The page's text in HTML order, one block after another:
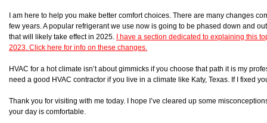
I am here to help you make better comfort choices. There are many changes
few years. A popular refrigerant we use now is going to be phased down and
that will likely take effect in 2025. I have a section dedicated to explaining this
2023. Click here for info on these changes.
HVAC for a hot climate isn’t about gimmicks if you choose that path it is my
need a good HVAC contractor if you live in a climate like Katy, Texas. If I fixed
Thank you for visiting with me today. I hope I’ve cleared up some
your day is comfortable.